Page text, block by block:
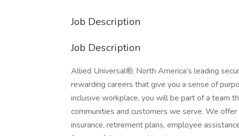
Job Description
Job Description
Allied Universal®, North America’s leading
rewarding careers that give you a sense of
inclusive workplace, you will be part of a team
communities and customers we serve. We
insurance, retirement plans, employee